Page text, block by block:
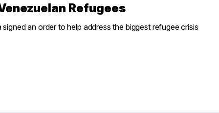
Refugees
an order to help address the biggest refugee crisis